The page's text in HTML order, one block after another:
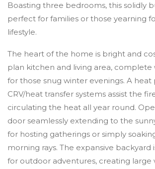
Boasting three bedrooms, this solidly
perfect for families or those yearning
lifestyle.
The heart of the home is bright and
plan kitchen and living area, complete
for those snug winter evenings. A
CRV/heat transfer systems assist the
circulating the heat all year round.
door seamlessly extending to the
for hosting gatherings or simply
morning rays. The expansive backyard
for outdoor adventures, creating large